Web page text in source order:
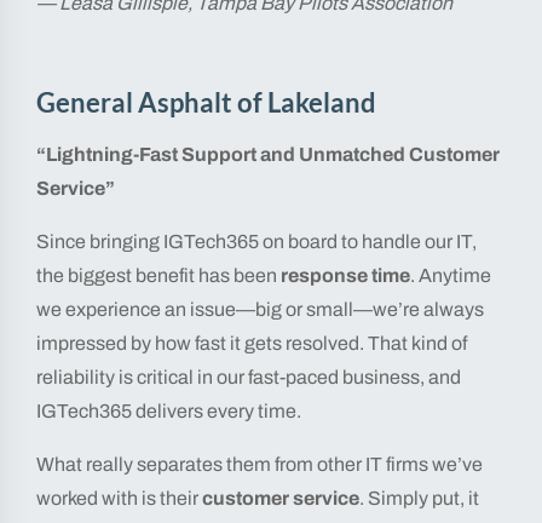
General Asphalt of Lakeland
“Lightning-Fast Support and Unmatched Customer
Service”
Since bringing IGTech365 on board to handle our IT,
the biggest benefit has been response time. Anytime
we experience an issue—big or small—we’re always
impressed by how fast it gets resolved. That kind of
reliability is critical in our fast-paced business, and
IGTech365 delivers every time.
What really separates them from other IT firms we’ve
worked with is theircustomer service. Simply put, it